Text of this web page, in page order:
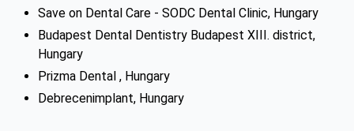
Save on Dental Care - SODC Dental Clinic, Hungary
Budapest Dental Dentistry Budapest XIII. district,
Hungary
Prizma Dental , Hungary
Debrecenimplant, Hungary